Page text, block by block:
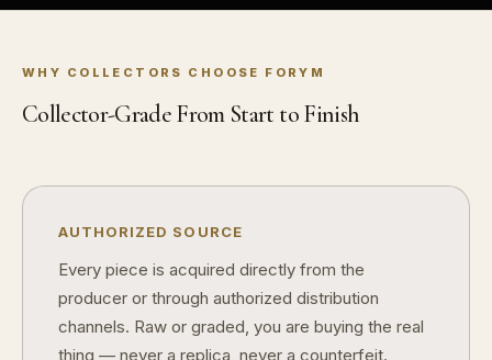
WHY COLLECTORS CHOOSE FORYM
Collector-Grade From Start to Finish
AUTHORIZED SOURCE
Every piece is acquired directly from the
producer or through authorized distribution
channels. Raw or graded, you are buying the real
thing — never a replica, never a counterfeit.
How do collectors know a collectible is authentic?
What's the difference between silver and gold collectibles?
Does condition really matter?